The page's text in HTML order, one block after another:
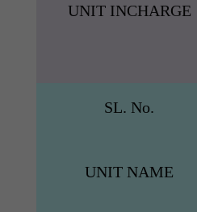
UNIT INCHARGE
SL. No.
UNIT NAME